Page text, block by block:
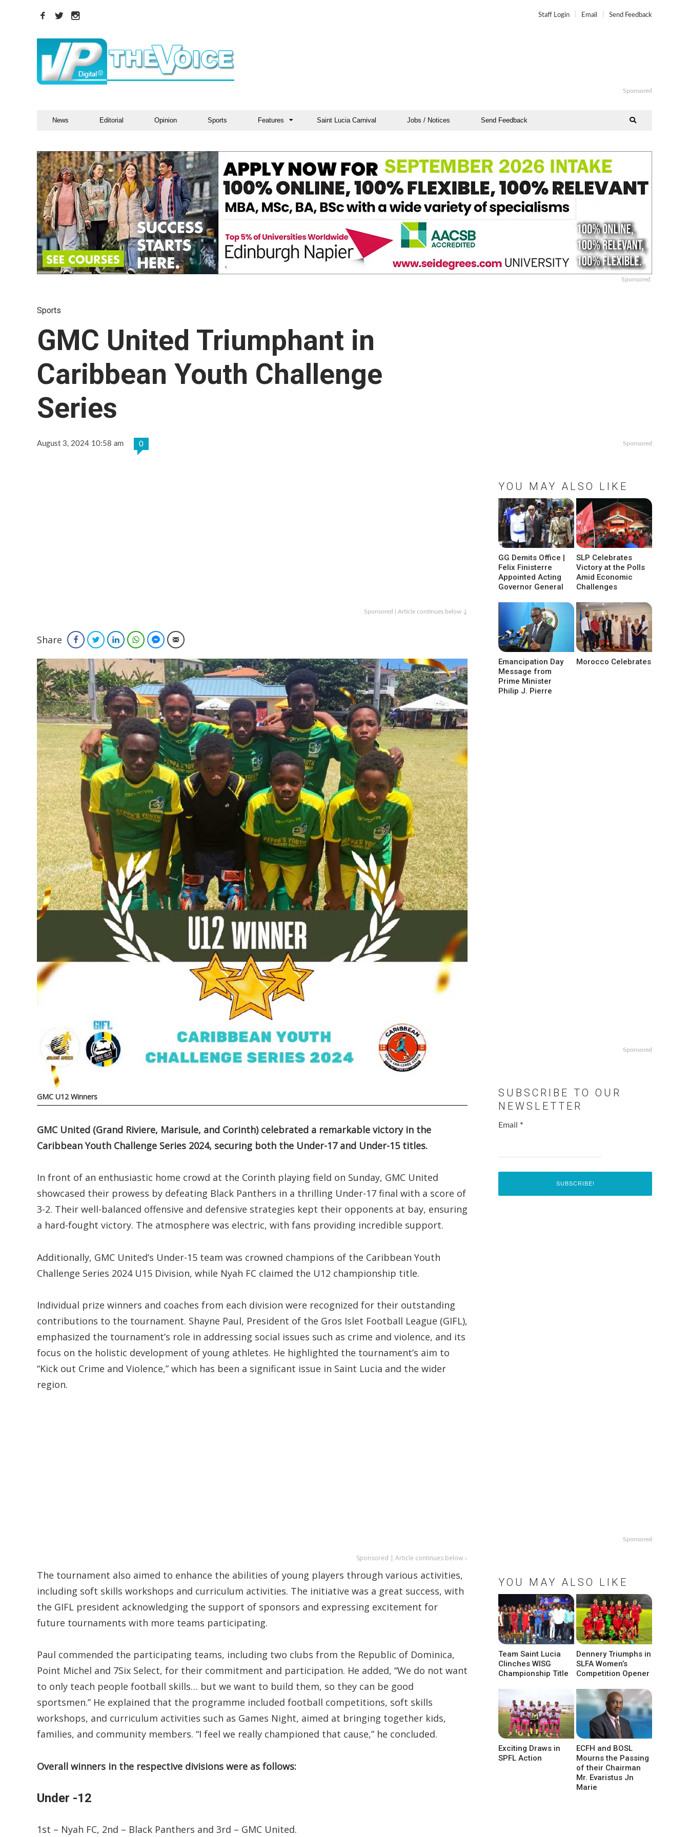
Staff Login Email Send Feedback
Sponsored
News Editorial Opinion Sports Features Saint Lucia Carnival Jobs / Notices Send Feedback
Sponsored
Sports
GMC United Triumphant in
Caribbean Youth Challenge
Series
August 3, 2024 10:58 am 0
Sponsored | Article continues below ↓
Share FacebookTwitterLinkedInWhatsAppFacebook Messenger
Email
GMC U12 Winners
GMC United (Grand Riviere, Marisule, and Corinth) celebrated a remarkable victory in the
Caribbean Youth Challenge Series 2024, securing both the Under-17 and Under-15 titles.
In front of an enthusiastic home crowd at the Corinth playing field on Sunday, GMC United
showcased their prowess by defeating Black Panthers in a thrilling Under-17 final with a score of
3-2. Their well-balanced offensive and defensive strategies kept their opponents at bay, ensuring
a hard-fought victory. The atmosphere was electric, with fans providing incredible support.
Additionally, GMC United’s Under-15 team was crowned champions of the Caribbean Youth
Challenge Series 2024 U15 Division, while Nyah FC claimed the U12 championship title.
Individual prize winners and coaches from each division were recognized for their outstanding
contributions to the tournament. Shayne Paul, President of the Gros Islet Football League (GIFL),
emphasized the tournament’s role in addressing social issues such as crime and violence, and its
focus on the holistic development of young athletes. He highlighted the tournament’s aim to
“Kick out Crime and Violence,” which has been a significant issue in Saint Lucia and the wider
region.
Sponsored | Article continues below ↓
The tournament also aimed to enhance the abilities of young players through various activities,
including soft skills workshops and curriculum activities. The initiative was a great success, with
the GIFL president acknowledging the support of sponsors and expressing excitement for
future tournaments with more teams participating.
Paul commended the participating teams, including two clubs from the Republic of Dominica,
Point Michel and 7Six Select, for their commitment and participation. He added, “We do not want
to only teach people football skills… but we want to build them, so they can be good
sportsmen.” He explained that the programme included football competitions, soft skills
workshops, and curriculum activities such as Games Night, aimed at bringing together kids,
families, and community members. “I feel we really championed that cause,” he concluded.
Overall winners in the respective divisions were as follows:
Under -12
1st – Nyah FC, 2nd – Black Panthers and 3rd – GMC United.
Sponsored
YOU MAY ALSO LIKE
GG Demits Office |
Felix Finisterre
Appointed Acting
Governor General
SLP Celebrates
Victory at the Polls
Amid Economic
Challenges
Emancipation Day
Message from
Prime Minister
Philip J. Pierre
Morocco Celebrates
Sponsored
SUBSCRIBE TO OUR
NEWSLETTER
Email *
Sponsored
YOU MAY ALSO LIKE
Team Saint Lucia
Clinches WISG
Championship Title
Dennery Triumphs in
SLFA Women’s
Competition Opener
Exciting Draws in
SPFL Action
ECFH and BOSL
Mourns the Passing
of their Chairman
Mr. Evaristus Jn
Marie